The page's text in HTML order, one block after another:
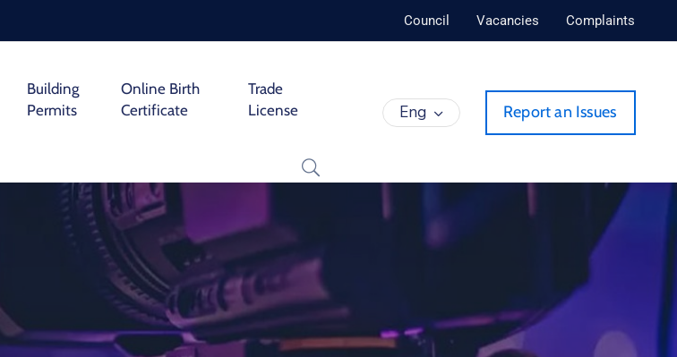
Council Vacancies Complaints
Building
Permits
Online Birth
Certificate
Trade
License
Eng Report an Issues